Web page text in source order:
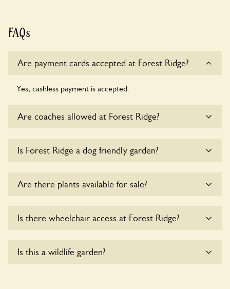
FAQs
Are payment cards accepted at Forest Ridge?
Yes, cashless payment is accepted.
Are coaches allowed at Forest Ridge?
Ridge at this time.
Is Forest Ridge a dog friendly garden?
dogs on fixed short leads in the garden and keep in mind
Are there plants available for sale?
Is there wheelchair access at Forest Ridge?
wheelchair users.
Is this a wildlife garden?